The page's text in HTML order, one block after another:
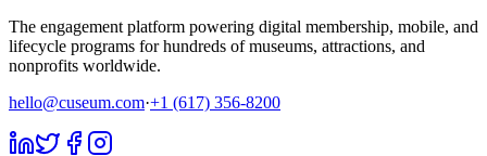
The engagement platform powering digital membership, mobile, and
lifecycle programs for hundreds of museums, attractions, and
nonprofits worldwide.
hello@cuseum.com·+1 (617) 356-8200